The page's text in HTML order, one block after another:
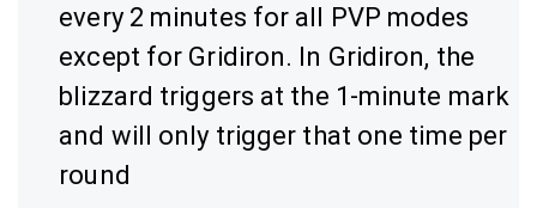
every 2 minutes for all PVP modes
except for Gridiron. In Gridiron, the
blizzard triggers at the 1-minute mark
and will only trigger that one time per
round